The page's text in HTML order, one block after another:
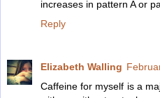
increases in pattern A or
Reply
Elizabeth Walling
Caffeine for myself is a